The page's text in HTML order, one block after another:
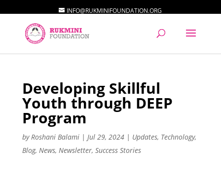
INFO@RUKMINIFOUNDATION.ORG
Developing Skillful
Youth through DEEP
Program
byRoshani Balami| Jul 29, 2024| Updates, Technology,
Blog, News, Newsletter, Success Stories